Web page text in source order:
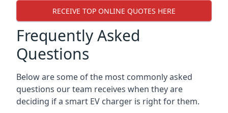
RECEIVE TOP ONLINE QUOTES HERE
Frequently Asked
Questions
Below are some of the most commonly asked
questions our team receives when they are
deciding if a smart EV charger is right for them.